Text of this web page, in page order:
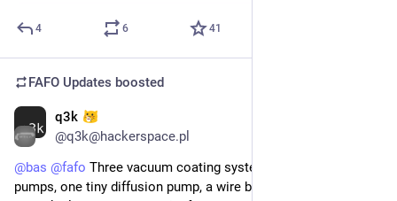
4 6 41
FAFO Updates boosted
q3k
@q3k@hackerspace.pl
@bas @fafo Three vacuum coating systems, three roughing
pumps, one tiny diffusion pump, a wire bonder, a wafer prober,